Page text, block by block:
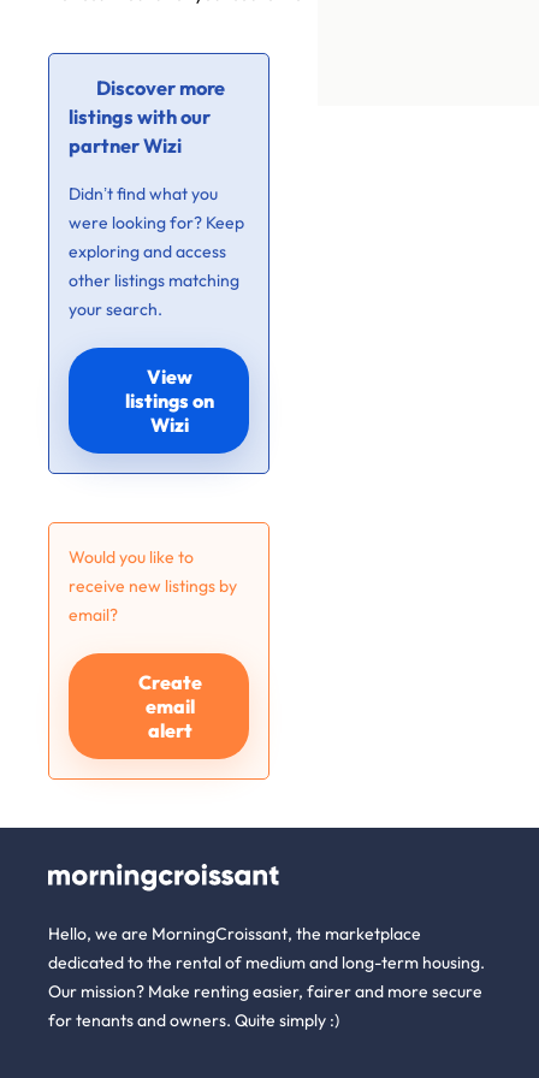
Discover more
listings with our
partner Wizi
Didn’t find what you
were looking for? Keep
exploring and access
other listings matching
your search.
View
listings on
Wizi
Would you like to
receive new listings by
email?
Create
email
alert
Hello, we are MorningCroissant, the marketplace
dedicated to the rental of medium and long-term housing.
Our mission? Make renting easier, fairer and more secure
for tenants and owners. Quite simply :)